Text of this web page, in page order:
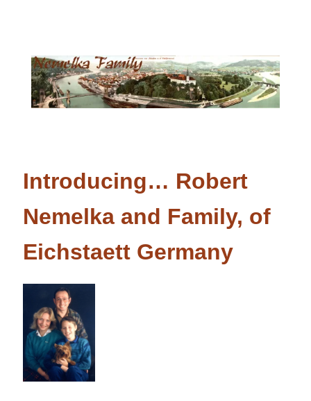
Introducing… Robert
Nemelka and Family, of
Eichstaett Germany